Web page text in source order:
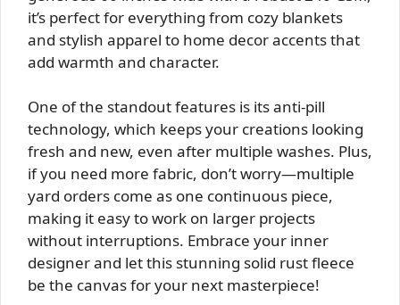
it’s perfect for everything from cozy blankets
and stylish apparel to home decor accents that
add warmth and character.
One of the standout features is its anti-pill
technology, which keeps your creations looking
fresh and new, even after multiple washes. Plus,
if you need more fabric, don’t worry—multiple
yard orders come as one continuous piece,
making it easy to work on larger projects
without interruptions. Embrace your inner
designer and let this stunning solid rust fleece
be the canvas for your next masterpiece!